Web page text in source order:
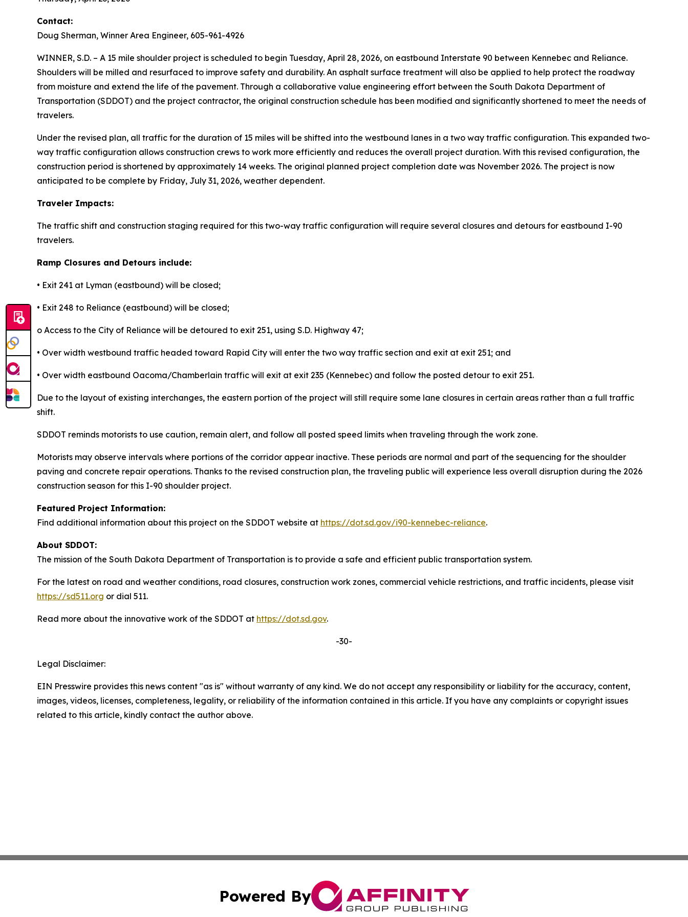
Contact:
Doug Sherman, Winner Area Engineer, 605-961-4926
WINNER, S.D. – A 15 mile shoulder project is scheduled to begin Tuesday, April 28, 2026, on eastbound Interstate 90 between Kennebec and Reliance.
Shoulders will be milled and resurfaced to improve safety and durability. An asphalt surface treatment will also be applied to help protect the roadway
from moisture and extend the life of the pavement. Through a collaborative value engineering effort between the South Dakota Department of
Transportation (SDDOT) and the project contractor, the original construction schedule has been modified and significantly shortened to meet the needs of
travelers.
Under the revised plan, all traffic for the duration of 15 miles will be shifted into the westbound lanes in a two way traffic configuration. This expanded two-
way traffic configuration allows construction crews to work more efficiently and reduces the overall project duration. With this revised configuration, the
construction period is shortened by approximately 14 weeks. The original planned project completion date was November 2026. The project is now
anticipated to be complete by Friday, July 31, 2026, weather dependent.
Traveler Impacts:
The traffic shift and construction staging required for this two-way traffic configuration will require several closures and detours for eastbound I-90
travelers.
Ramp Closures and Detours include:
• Exit 241 at Lyman (eastbound) will be closed;
• Exit 248 to Reliance (eastbound) will be closed;
o Access to the City of Reliance will be detoured to exit 251, using S.D. Highway 47;
• Over width westbound traffic headed toward Rapid City will enter the two way traffic section and exit at exit 251; and
• Over width eastbound Oacoma/Chamberlain traffic will exit at exit 235 (Kennebec) and follow the posted detour to exit 251.
Due to the layout of existing interchanges, the eastern portion of the project will still require some lane closures in certain areas rather than a full traffic
shift.
SDDOT reminds motorists to use caution, remain alert, and follow all posted speed limits when traveling through the work zone.
Motorists may observe intervals where portions of the corridor appear inactive. These periods are normal and part of the sequencing for the shoulder
paving and concrete repair operations. Thanks to the revised construction plan, the traveling public will experience less overall disruption during the 2026
construction season for this I-90 shoulder project.
Featured Project Information:
Find additional information about this project on the SDDOT website at https://dot.sd.gov/i90-kennebec-reliance.
About SDDOT:
The mission of the South Dakota Department of Transportation is to provide a safe and efficient public transportation system.
For the latest on road and weather conditions, road closures, construction work zones, commercial vehicle restrictions, and traffic incidents, please visit
https://sd511.org or dial 511.
Read more about the innovative work of the SDDOT at https://dot.sd.gov.
-30-
Legal Disclaimer:
EIN Presswire provides this news content "as is" without warranty of any kind. We do not accept any responsibility or liability for the accuracy, content,
images, videos, licenses, completeness, legality, or reliability of the information contained in this article. If you have any complaints or copyright issues
related to this article, kindly contact the author above.
Powered By